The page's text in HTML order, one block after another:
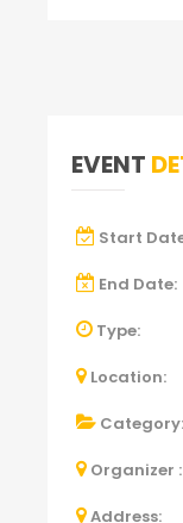
EVENT
Start
End Date:
Type:
Location:
Category:
Organizer :
Address: